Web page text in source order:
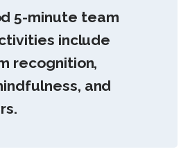
5-minute team
include
recognition,
and